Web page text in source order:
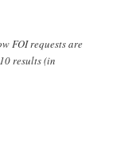
FOI requests are
results (in